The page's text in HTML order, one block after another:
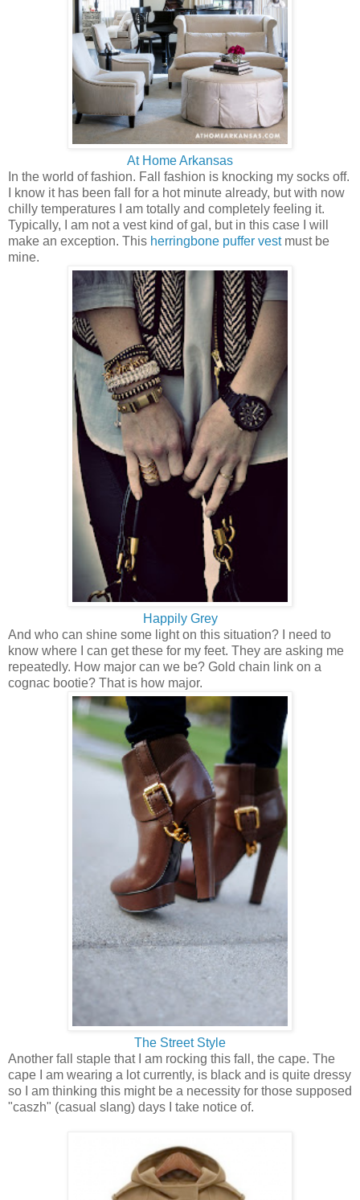
At Home Arkansas
In the world of fashion. Fall fashion is knocking my socks off.
I know it has been fall for a hot minute already, but with now
chilly temperatures I am totally and completely feeling it.
Typically, I am not a vest kind of gal, but in this case I will
make an exception. This herringbone puffer vestmust be
mine.
Happily Grey
And who can shine some light on this situation? I need to
know where I can get these for my feet. They are asking me
repeatedly. How major can we be? Gold chain link on a
cognac bootie? That is how major.
The Street Style
Another fall staple that I am rocking this fall, the cape. The
cape I am wearing a lot currently, is black and is quite dressy
so I am thinking this might be a necessity for those supposed
"caszh" (casual slang) days I take notice of.